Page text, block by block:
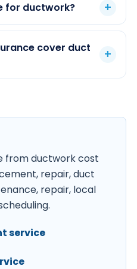
for ductwork?
cover duct
from ductwork cost
repair, duct
repair, local
service